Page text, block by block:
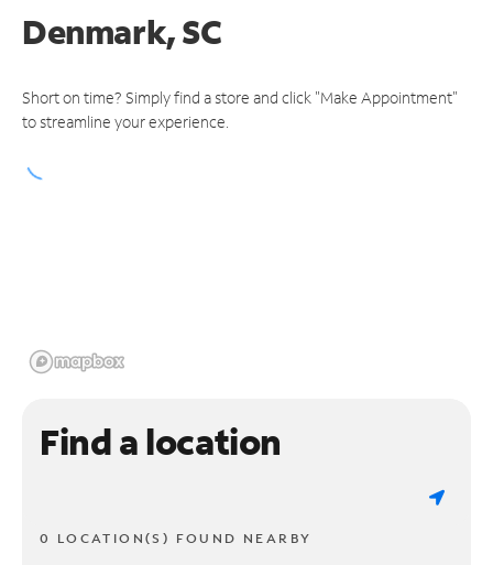
Denmark, SC
Short on time? Simply find a store and click "Make Appointment"
to streamline your experience.
Find a location
0 LOCATION(S) FOUND NEARBY